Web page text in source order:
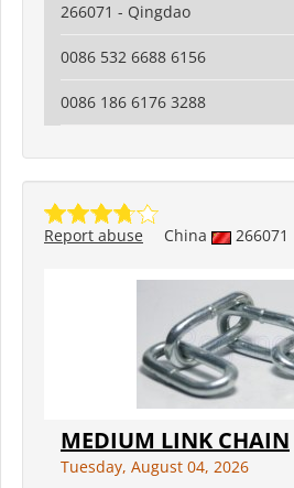
266071 - Qingdao
0086 532 6688 6156
0086 186 6176 3288
China 266071
Report abuse
MEDIUM LINK CHAIN
Tuesday, August 04, 2026